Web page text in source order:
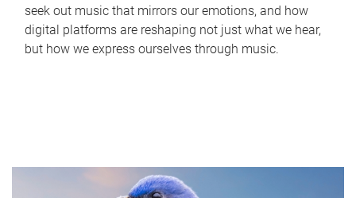
seek out music that mirrors our emotions, and how
digital platforms are reshaping not just what we hear,
but how we express ourselves through music.